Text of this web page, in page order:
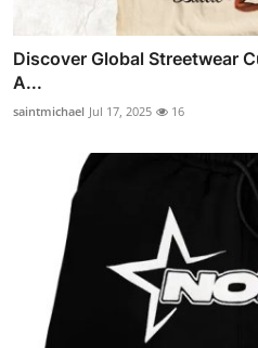
Discover Global Streetwear
A...
saintmichael Jul 17, 2025 16